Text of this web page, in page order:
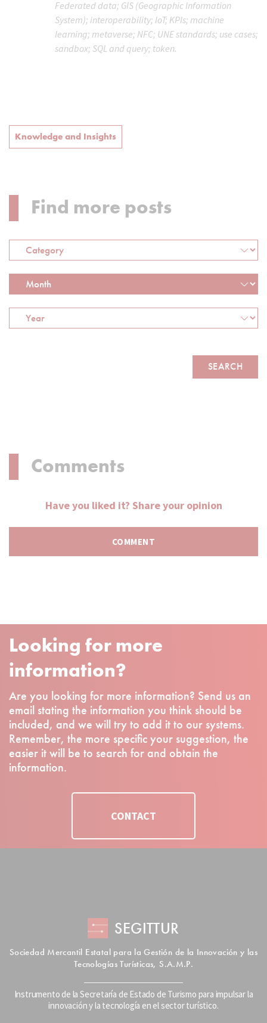
Federated data; GIS (Geographic Information
System); interoperability; IoT; KPIs; machine
learning; metaverse; NFC; UNE standards; use cases;
sandbox; SQL and query; token.
Knowledge and Insights
Find more posts
Comments
Have you liked it? Share your opinion
Looking for more
information?
Are you looking for more information? Send us an
email stating the information you think should be
included, and we will try to add it to our systems.
Remember, the more specific your suggestion, the
easier it will be to search for and obtain the
information.
CONTACT
SEGITTUR
Sociedad Mercantil Estatal para la Gestión de la Innovación y las
Tecnologías Turísticas, S.A.M.P.
Instrumento de la Secretaría de Estado de Turismo para impulsar la
innovación y la tecnología en el sector turístico.